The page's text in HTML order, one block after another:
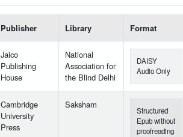
Publisher Library Format
Jaico
Publishing
House
National
Association for
the Blind Delhi
DAISY
Audio Only
Cambridge
University
Press
Saksham
Structured
Epub without
proofreading